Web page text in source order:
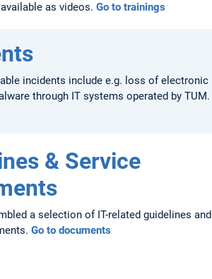
as videos. Go to trainings
incidents include e.g. loss of electronic
through IT systems operated by TUM.
& Service
a selection of IT-related guidelines and
Go to documents